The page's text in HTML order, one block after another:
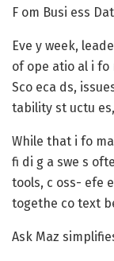
F om Busi ess
Eve y week,
of ope atio al i fo
Sco eca ds,
tability st uctu
While that i fo
fi di g a swe s
tools, c oss- efe
togethe co text
Ask Maz